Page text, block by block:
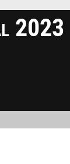
2023